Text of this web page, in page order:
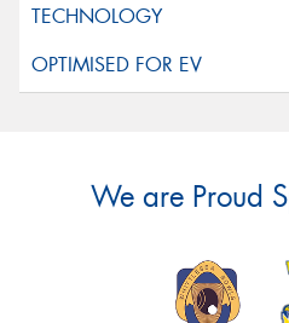
We are Proud